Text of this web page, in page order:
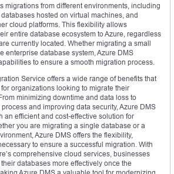
migrations from different environments, including
hosted on virtual machines, and
cloud platforms. This flexibility allows
entire database ecosystem to Azure, regardless
currently located. Whether migrating a small
enterprise database system, Azure DMS
to ensure a smooth migration process.
Service offers a wide range of benefits that
organizations looking to migrate their
minimizing downtime and data loss to
and improving data security, Azure DMS
an efficient and cost-effective solution for
you are migrating a single database or a
Azure DMS offers the flexibility,
to ensure a successful migration. With
comprehensive cloud services, businesses
databases more effectively once the